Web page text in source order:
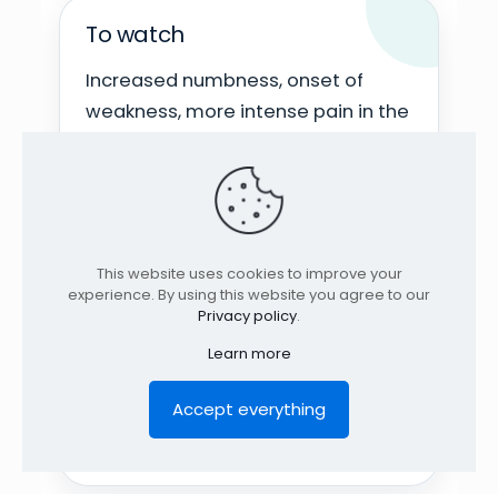
To watch
Increased numbness, onset of
weakness, more intense pain in the
several hours after exercise.
Cautious approach
Start by understanding what
aggravates and what relieves the
pain. Exercises should be
progressive, well-tolerated, and
tailored to the individual case.
This website uses cookies to improve your
experience. By using this website you agree to our
Privacy policy.
Learn more
Accept everything